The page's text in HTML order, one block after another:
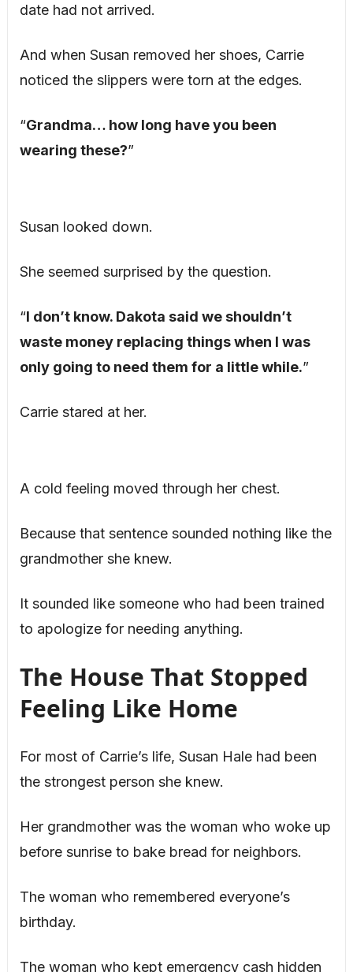
date had not arrived.
And when Susan removed her shoes, Carrie
noticed the slippers were torn at the edges.
“Grandma… how long have you been
wearing these?”
Susan looked down.
She seemed surprised by the question.
“I don’t know. Dakota said we shouldn’t
waste money replacing things when I was
only going to need them for a little while.”
Carrie stared at her.
A cold feeling moved through her chest.
Because that sentence sounded nothing like the
grandmother she knew.
It sounded like someone who had been trained
to apologize for needing anything.
The House That Stopped
Feeling Like Home
For most of Carrie’s life, Susan Hale had been
the strongest person she knew.
Her grandmother was the woman who woke up
before sunrise to bake bread for neighbors.
The woman who remembered everyone’s
birthday.
The woman who kept emergency cash hidden